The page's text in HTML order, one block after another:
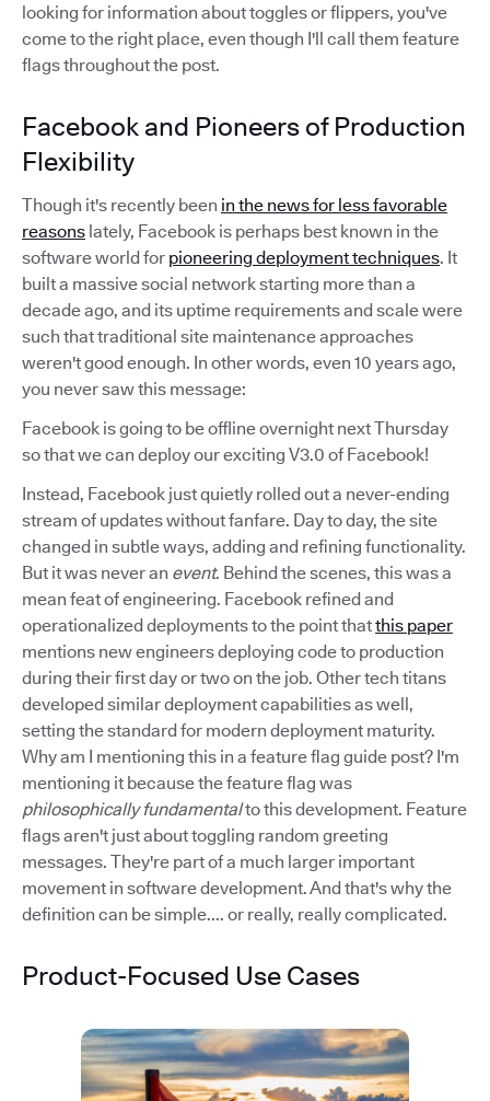
looking for information about toggles or flippers, you've
come to the right place, even though I'll call them feature
flags throughout the post.
Facebook and Pioneers of Production
Flexibility
Though it's recently been in the news for less favorable
reasons lately, Facebook is perhaps best known in the
software world for pioneering deployment techniques. It
built a massive social network starting more than a
decade ago, and its uptime requirements and scale were
such that traditional site maintenance approaches
weren't good enough. In other words, even 10 years ago,
you never saw this message:
Facebook is going to be offline overnight next Thursday
so that we can deploy our exciting V3.0 of Facebook!
Instead, Facebook just quietly rolled out a never-ending
stream of updates without fanfare. Day to day, the site
changed in subtle ways, adding and refining functionality.
But it was never an event. Behind the scenes, this was a
mean feat of engineering. Facebook refined and
operationalized deployments to the point thatthis paper
mentions new engineers deploying code to production
during their first day or two on the job. Other tech titans
developed similar deployment capabilities as well,
setting the standard for modern deployment maturity.
Why am I mentioning this in a feature flag guide post? I'm
mentioning it because the feature flag was
philosophically fundamentalto this development. Feature
flags aren't just about toggling random greeting
messages. They're part of a much larger important
movement in software development. And that's why the
definition can be simple.... or really, really complicated.
Product-Focused Use Cases